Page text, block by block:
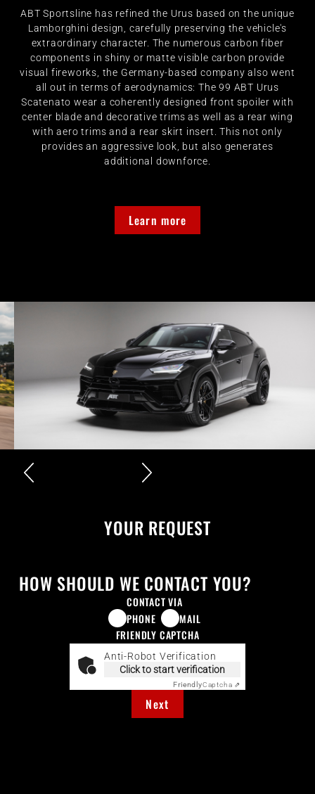
ABT Sportsline has refined the Urus based on the unique
Lamborghini design, carefully preserving the vehicle's
extraordinary character. The numerous carbon fiber
components in shiny or matte visible carbon provide
visual fireworks, the Germany-based company also went
all out in terms of aerodynamics: The 99 ABT Urus
Scatenato wear a coherently designed front spoiler with
center blade and decorative trims as well as a rear wing
with aero trims and a rear skirt insert. This not only
provides an aggressive look, but also generates
additional downforce.
Learn more
YOUR REQUEST
HOW SHOULD WE CONTACT YOU?
CONTACT VIA
PHONE
MAIL
FRIENDLY CAPTCHA
Anti-Robot Verification
Click to start verification
FriendlyCaptcha ⇗
Next